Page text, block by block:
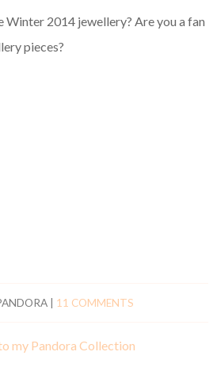
Winter 2014 jewellery? Are you a fan
pieces?
11 COMMENTS
my Pandora Collection